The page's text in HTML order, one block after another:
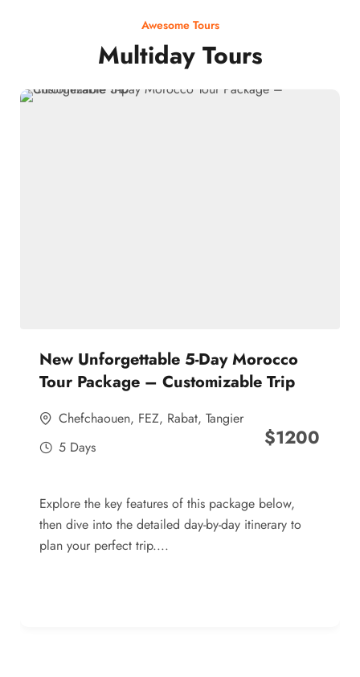
Awesome Tours
Multiday Tours
New Unforgettable 5-Day Morocco
Tour Package – Customizable Trip
Chefchaouen, FEZ, Rabat, Tangier
5 Days
$1200
Explore the key features of this package below,
then dive into the detailed day-by-day itinerary to
plan your perfect trip....